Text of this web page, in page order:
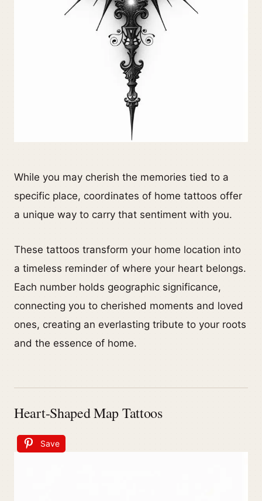
While you may cherish the memories tied to a
specific place, coordinates of home tattoos offer
a unique way to carry that sentiment with you.
These tattoos transform your home location into
a timeless reminder of where your heart belongs.
Each number holds geographic significance,
connecting you to cherished moments and loved
ones, creating an everlasting tribute to your roots
and the essence of home.
Heart-Shaped Map Tattoos
Save